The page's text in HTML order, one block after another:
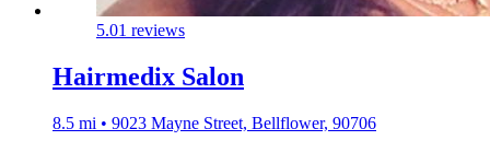
5.01 reviews
Hairmedix Salon
8.5 mi • 9023 Mayne Street, Bellflower, 90706